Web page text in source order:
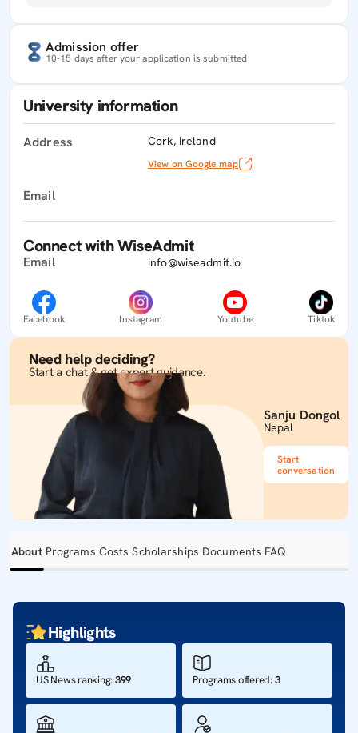
Admission offer
10-15 days after your application is submitted
University information
Address Cork, Ireland
View on Google map
Email
Connect with WiseAdmit
Email info@wiseadmit.io
Facebook Instagram Youtube Tiktok
Need help deciding?
Start a chat & get expert guidance.
Sanju Dongol
Nepal
Start
conversation
About Programs Costs Scholarships Documents FAQ
Highlights
US News ranking:399 Programs offered:3